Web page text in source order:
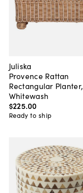
Juliska
Provence Rattan
Rectangular Planter,
Whitewash
$225.00
Ready to ship